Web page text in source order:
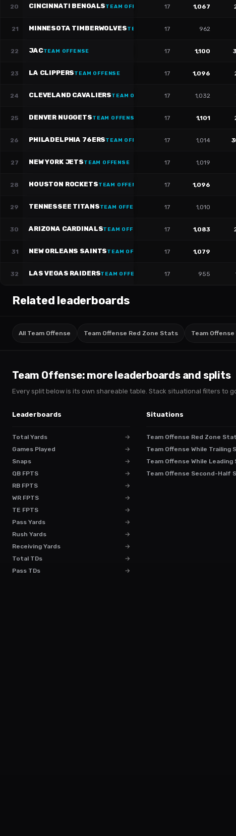
20 CINCINNATI BENGALSTEAM OFFENSE 17 1,067
21 MINNESOTA TIMBERWOLVESTEAM OFFENSE
17 962
22 JACTEAM OFFENSE 17 1,100
23 LA CLIPPERSTEAM OFFENSE 17 1,096
24 CLEVELAND CAVALIERSTEAM OFFENSE 17 1,032
25 DENVER NUGGETSTEAM OFFENSE 17 1,101
26 PHILADELPHIA 76ERSTEAM OFFENSE 17 1,014
27 NEW YORK JETSTEAM OFFENSE 17 1,019
28 HOUSTON ROCKETSTEAM OFFENSE 17 1,096
29 TENNESSEE TITANSTEAM OFFENSE 17 1,010
30 ARIZONA CARDINALSTEAM OFFENSE 17 1,083
31 NEW ORLEANS SAINTSTEAM OFFENSE 17 1,079
32 LAS VEGAS RAIDERSTEAM OFFENSE 17 955
Related leaderboards
All Team Offense Team Offense Red Zone Stats Team
Team Offense: more leaderboards and splits
Every split below is its own shareable table. Stack situational filters to
Leaderboards
Total Yards
→
Games Played
→
Snaps
→
QB FPTS
→
RB FPTS
→
WR FPTS
→
TE FPTS
→
Pass Yards
→
Rush Yards
→
Receiving Yards
→
Total TDs
→
Pass TDs
→
Situations
Team Offense Red Zone
Team Offense While Trailing
Team Offense While
Team Offense Second-Half